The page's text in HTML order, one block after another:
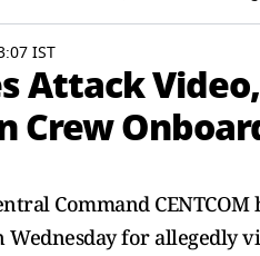
IST
Attack
Crew
Command
Wednesday for allegedly